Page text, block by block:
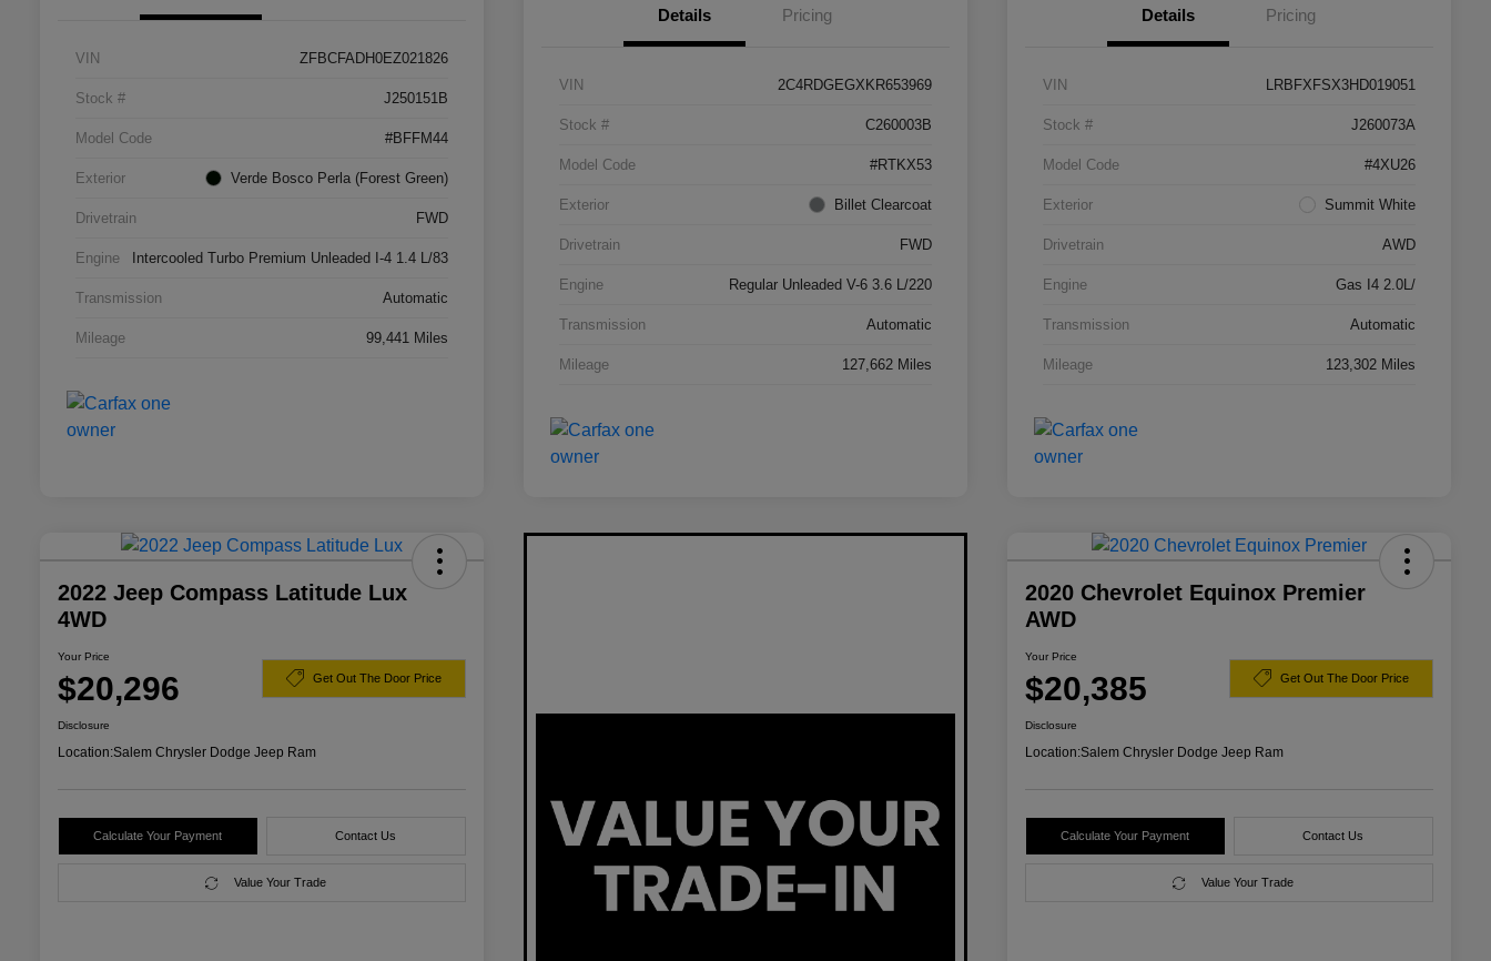
VIN ZFBCFADH0EZ021826
Stock # J250151B
Model Code #BFFM44
Exterior Verde Bosco Perla (Forest Green)
Drivetrain FWD
Engine Intercooled Turbo Premium Unleaded I-4 1.4 L/83
Transmission Automatic
Mileage 99,441 Miles
Details Pricing
VIN 2C4RDGEGXKR653969
Stock # C260003B
Model Code #RTKX53
Exterior Billet Clearcoat
Drivetrain FWD
Engine Regular Unleaded V-6 3.6 L/220
Transmission Automatic
Mileage 127,662 Miles
Details Pricing
VIN LRBFXFSX3HD019051
Stock # J260073A
Model Code #4XU26
Exterior Summit White
Drivetrain AWD
Engine Gas I4 2.0L/
Transmission Automatic
Mileage 123,302 Miles
2022 Jeep Compass Latitude Lux
4WD
Your Price
$20,296 Get Out The Door Price
Disclosure
Location:Salem Chrysler Dodge Jeep Ram
Calculate Your Payment Contact Us
Value Your Trade
2020 Chevrolet Equinox Premier
AWD
Your Price
$20,385 Get Out The Door Price
Disclosure
Location:Salem Chrysler Dodge Jeep Ram
Calculate Your Payment Contact Us
Value Your Trade